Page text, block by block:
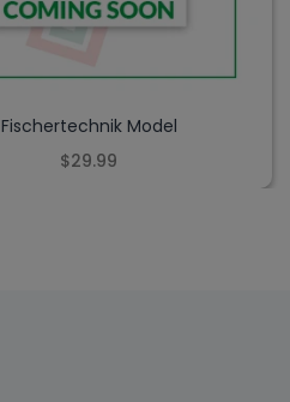
Fischertechnik Model
$29.99